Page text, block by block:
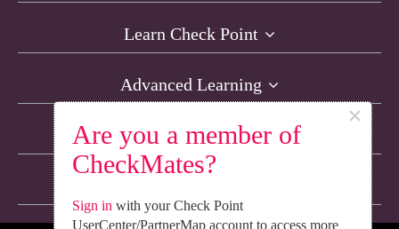
Are you a member of
CheckMates?
×
Sign in with your Check Point
UserCenter/PartnerMap account to access more
Learn Check Point
Advanced Learning
Resources